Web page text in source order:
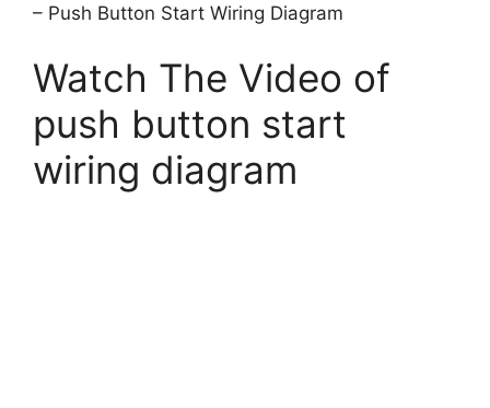
– Push Button Start Wiring Diagram
Watch The Video of
push button start
wiring diagram